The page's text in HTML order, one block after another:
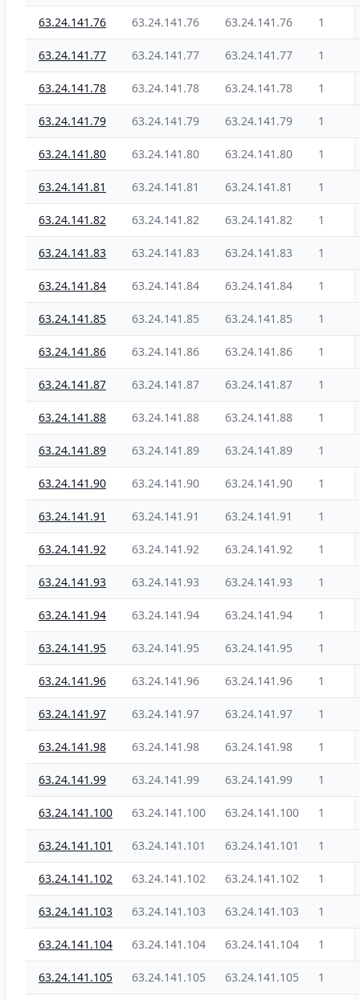
63.24.141.76 63.24.141.76 63.24.141.76 1
63.24.141.77 63.24.141.77 63.24.141.77 1
63.24.141.78 63.24.141.78 63.24.141.78 1
63.24.141.79 63.24.141.79 63.24.141.79 1
63.24.141.80 63.24.141.80 63.24.141.80 1
63.24.141.81 63.24.141.81 63.24.141.81 1
63.24.141.82 63.24.141.82 63.24.141.82 1
63.24.141.83 63.24.141.83 63.24.141.83 1
63.24.141.84 63.24.141.84 63.24.141.84 1
63.24.141.85 63.24.141.85 63.24.141.85 1
63.24.141.86 63.24.141.86 63.24.141.86 1
63.24.141.87 63.24.141.87 63.24.141.87 1
63.24.141.88 63.24.141.88 63.24.141.88 1
63.24.141.89 63.24.141.89 63.24.141.89 1
63.24.141.90 63.24.141.90 63.24.141.90 1
63.24.141.91 63.24.141.91 63.24.141.91 1
63.24.141.92 63.24.141.92 63.24.141.92 1
63.24.141.93 63.24.141.93 63.24.141.93 1
63.24.141.94 63.24.141.94 63.24.141.94 1
63.24.141.95 63.24.141.95 63.24.141.95 1
63.24.141.96 63.24.141.96 63.24.141.96 1
63.24.141.97 63.24.141.97 63.24.141.97 1
63.24.141.98 63.24.141.98 63.24.141.98 1
63.24.141.99 63.24.141.99 63.24.141.99 1
63.24.141.100 63.24.141.100 63.24.141.100 1
63.24.141.101 63.24.141.101 63.24.141.101 1
63.24.141.102 63.24.141.102 63.24.141.102 1
63.24.141.103 63.24.141.103 63.24.141.103 1
63.24.141.104 63.24.141.104 63.24.141.104 1
63.24.141.105 63.24.141.105 63.24.141.105 1